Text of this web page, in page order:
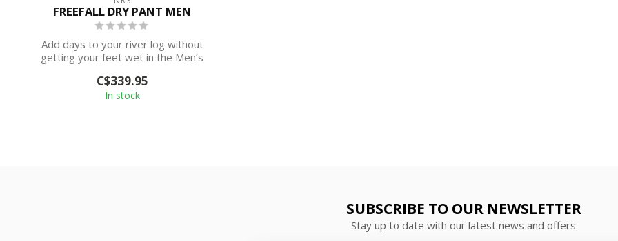
FREEFALL DRY PANT MEN
Add days to your river log without
getting your feet wet in the Men’s
C$339.95
In stock
SUBSCRIBE TO OUR NEWSLETTER
Stay up to date with our latest news and offers